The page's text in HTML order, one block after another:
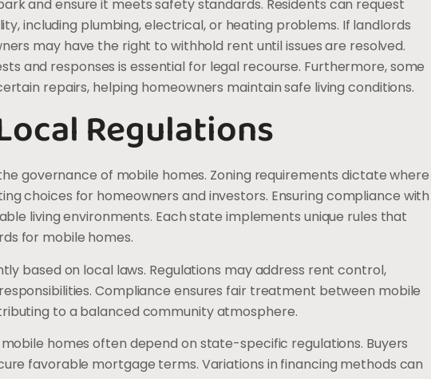
and ensure it meets safety standards. Residents can request
including plumbing, electrical, or heating problems. If landlords
may have the right to withhold rent until issues are resolved.
and responses is essential for legal recourse. Furthermore, some
repairs, helping homeowners maintain safe living conditions.
Regulations
governance of mobile homes. Zoning requirements dictate where
choices for homeowners and investors. Ensuring compliance with
living environments. Each state implements unique rules that
for mobile homes.
based on local laws. Regulations may address rent control,
Compliance ensures fair treatment between mobile
to a balanced community atmosphere.
homes often depend on state-specific regulations. Buyers
favorable mortgage terms. Variations in financing methods can